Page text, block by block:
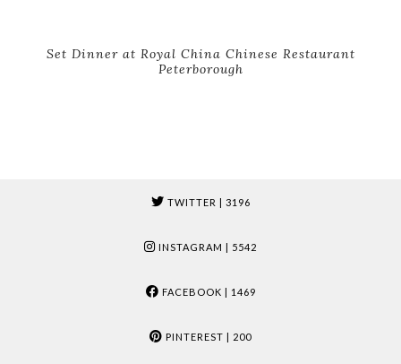
Set Dinner at Royal China Chinese Restaurant
Peterborough
TWITTER | 3196
INSTAGRAM | 5542
FACEBOOK | 1469
PINTEREST | 200